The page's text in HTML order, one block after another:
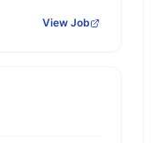
View Job